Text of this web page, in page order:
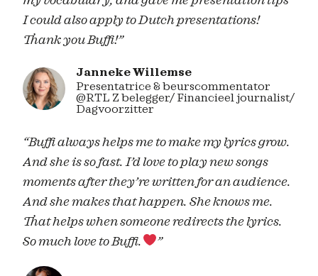
I could also apply to Dutch presentations!
Thank you Buffi!”
Janneke Willemse
Presentatrice & beurscommentator
@RTL Z belegger/ Financieel journalist/
Dagvoorzitter
“Buffi always helps me to make my lyrics grow.
And she is so fast. I’d love to play new songs
moments after they’re written for an audience.
And she makes that happen. She knows me.
That helps when someone redirects the lyrics.
So much love to Buffi.
”